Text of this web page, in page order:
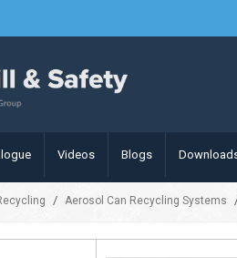
Videos Blogs
/ Aerosol Can Recycling Systems